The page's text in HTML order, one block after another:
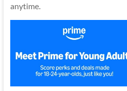
anytime.